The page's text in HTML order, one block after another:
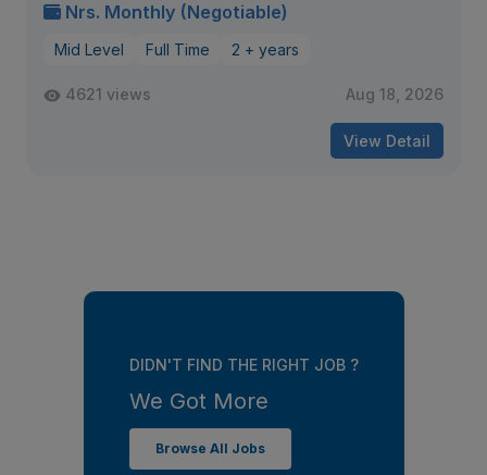
Nrs. Monthly (Negotiable)
Mid Level Full Time 2 + years
4621 views Aug 18, 2026
View Detail
DIDN'T FIND THE RIGHT JOB ?
We Got More
Browse All Jobs